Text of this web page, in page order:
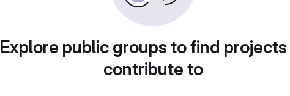
Explore public groups to find
contribute to